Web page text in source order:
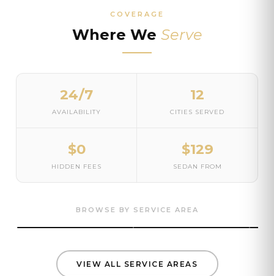
COVERAGE
Where We Serve
24/7
AVAILABILITY
12
CITIES SERVED
$0
HIDDEN FEES
$129
SEDAN FROM
BROWSE BY SERVICE AREA
Airport · Corporate · Black car
VIEW ALL SERVICE AREAS